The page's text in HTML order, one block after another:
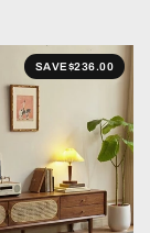
SAVE$236.00